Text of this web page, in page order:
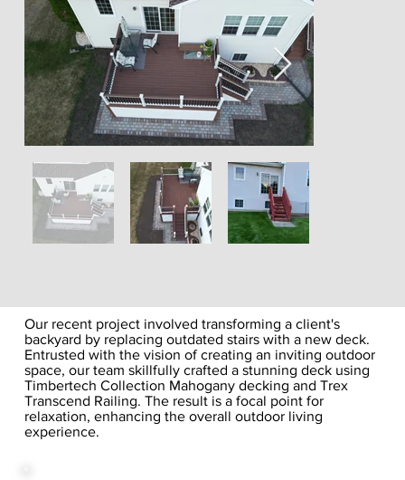
Our recent project involved transforming a client's
backyard by replacing outdated stairs with a new deck.
Entrusted with the vision of creating an inviting outdoor
space, our team skillfully crafted a stunning deck using
Timbertech Collection Mahogany decking and Trex
Transcend Railing. The result is a focal point for
relaxation, enhancing the overall outdoor living
experience.